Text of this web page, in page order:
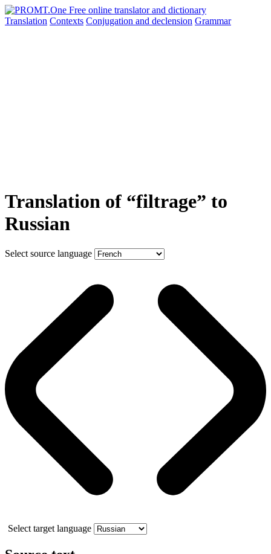
Translation Contexts Conjugation and declension Grammar
Translation of “filtrage” to
Russian
Select source language
Select target language